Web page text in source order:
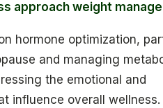
approach weight
hormone optimization,
and managing
the emotional and
influence overall wellness.